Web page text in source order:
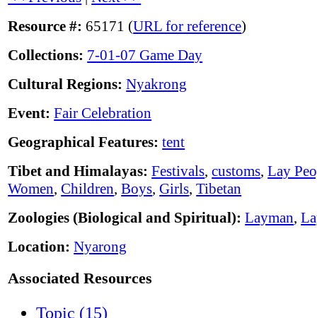
Resource #: 65171 (URL for reference)
Collections: 7-01-07 Game Day
Cultural Regions: Nyakrong
Event: Fair Celebration
Geographical Features: tent
Tibet and Himalayas: Festivals,customs,Lay
Women,Children,Boys,Girls,Tibetan
Zoologies (Biological and Spiritual): Layman,
Location: Nyarong
Associated Resources
Topic (15)